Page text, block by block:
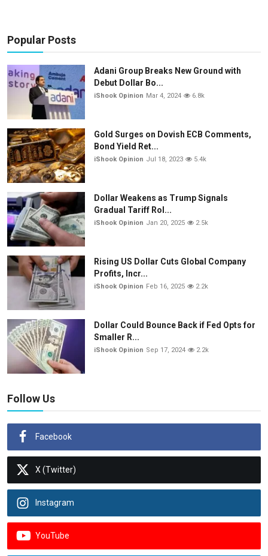
Popular Posts
Adani Group Breaks New Ground with
Debut Dollar Bo...
iShook Opinion Mar 4, 2024 6.8k
Gold Surges on Dovish ECB Comments,
Bond Yield Ret...
iShook Opinion Jul 18, 2023 5.4k
Dollar Weakens as Trump Signals
Gradual Tariff Rol...
iShook Opinion Jan 20, 2025 2.5k
Rising US Dollar Cuts Global Company
Profits, Incr...
iShook Opinion Feb 16, 2025 2.2k
Dollar Could Bounce Back if Fed Opts for
Smaller R...
iShook Opinion Sep 17, 2024 2.2k
Follow Us
Facebook
X (Twitter)
Instagram
YouTube